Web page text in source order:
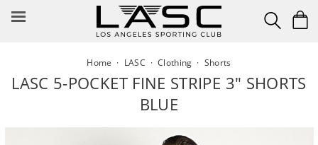
Home · LASC · Clothing · Shorts
LASC 5-POCKET FINE STRIPE 3" SHORTS
BLUE